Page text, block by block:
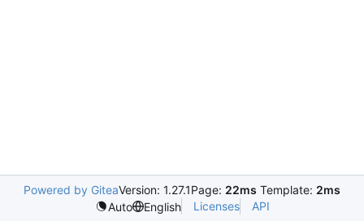
Powered by GiteaVersion: 1.27.1Page: 22ms Template: 2ms
Auto
English Licenses API